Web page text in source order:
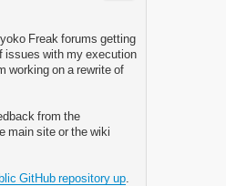
Freak forums getting
issues with my execution
working on a rewrite of
from the
main site or the wiki
GitHub repository up